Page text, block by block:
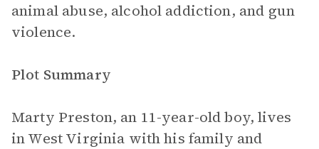
animal abuse, alcohol addiction, and gun
violence.
Plot Summary
Marty Preston, an 11-year-old boy, lives
in West Virginia with his family and